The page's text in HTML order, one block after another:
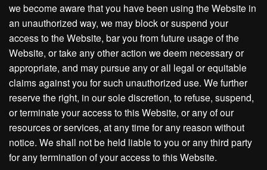
we become aware that you have been using the Website in
an unauthorized way, we may block or suspend your
access to the Website, bar you from future usage of the
Website, or take any other action we deem necessary or
appropriate, and may pursue any or all legal or equitable
claims against you for such unauthorized use. We further
reserve the right, in our sole discretion, to refuse, suspend,
or terminate your access to this Website, or any of our
resources or services, at any time for any reason without
notice. We shall not be held liable to you or any third party
for any termination of your access to this Website.